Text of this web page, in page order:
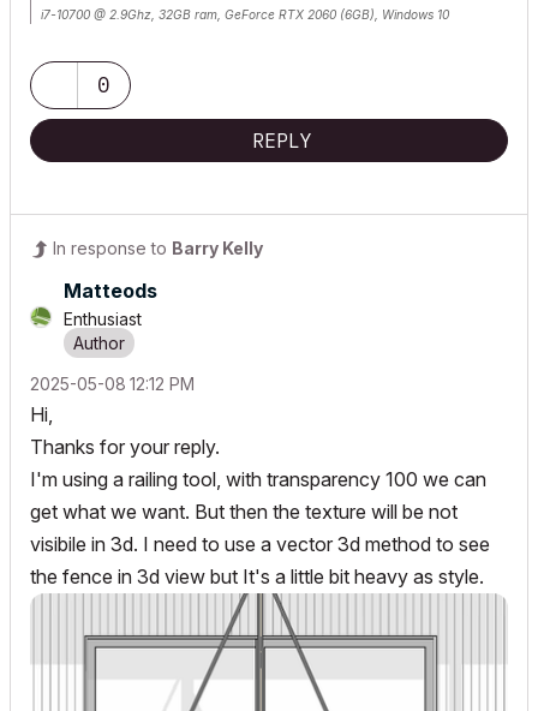
i7-10700 @ 2.9Ghz, 32GB ram, GeForce RTX 2060 (6GB), Windows 10
0
REPLY
In response to Barry Kelly
Matteods
Enthusiast
‎2025-05-08 12:12 PM
Hi,
Thanks for your reply.
I'm using a railing tool, with transparency 100 we can
get what we want. But then the texture will be not
visibile in 3d. I need to use a vector 3d method to see
the fence in 3d view but It's a little bit heavy as style.